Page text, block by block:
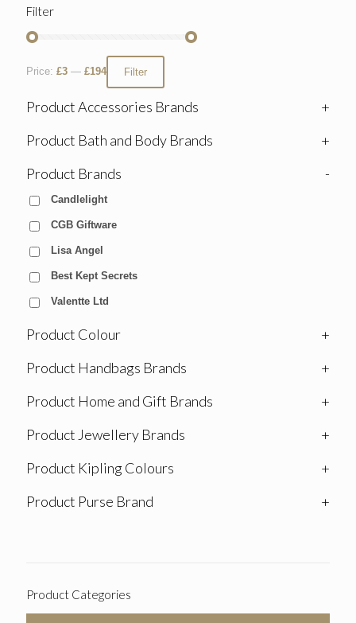
Filter
Filter
Price: £3 — £194
Product Accessories Brands
+
Product Bath and Body Brands
+
Product Brands
-
Candlelight
CGB Giftware
Lisa Angel
Best Kept Secrets
Valentte Ltd
Product Colour
+
Product Handbags Brands
+
Product Home and Gift Brands
+
Product Jewellery Brands
+
Product Kipling Colours
+
Product Purse Brand
+
Product Categories